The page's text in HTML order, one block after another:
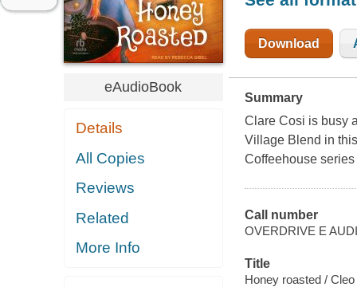
eAudioBook
Details
All Copies
Reviews
Related
More Info
Download
Summary
Clare Cosi is busy
Village Blend in
Coffeehouse
Call number
OVERDRIVE E
Title
Honey roasted /